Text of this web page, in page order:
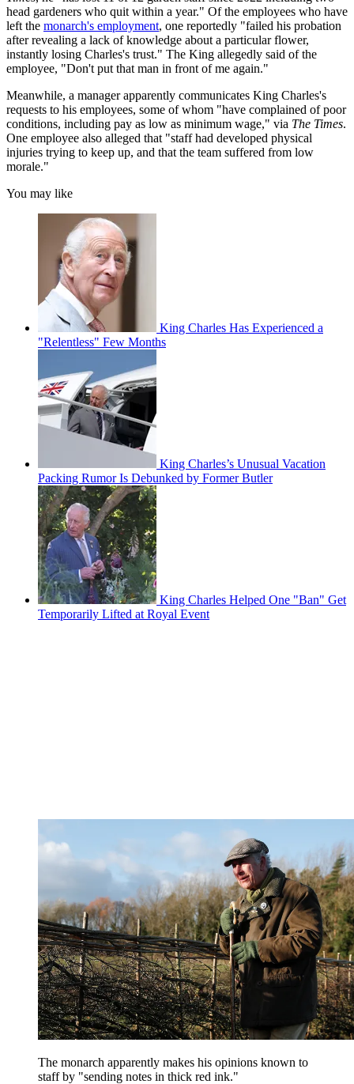
head gardeners who quit within a year." Of the employees who have
left the monarch's employment, one reportedly "failed his probation
after revealing a lack of knowledge about a particular flower,
instantly losing Charles's trust." The King allegedly said of the
employee, "Don't put that man in front of me again."
Meanwhile, a manager apparently communicates King Charles's
requests to his employees, some of whom "have complained of poor
conditions, including pay as low as minimum wage," via The Times.
One employee also alleged that "staff had developed physical
injuries trying to keep up, and that the team suffered from low
morale."
You may like
King Charles Has Experienced a
"Relentless" Few Months
King Charles’s Unusual Vacation
Packing Rumor Is Debunked by Former Butler
King Charles Helped One "Ban" Get
Temporarily Lifted at Royal Event
The monarch apparently makes his opinions known to
staff by "sending notes in thick red ink."